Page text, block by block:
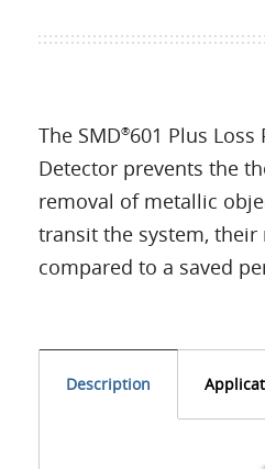
The SMD®601 Plus
Detector prevents the
removal of metallic
transit the system,
compared to a saved
Description